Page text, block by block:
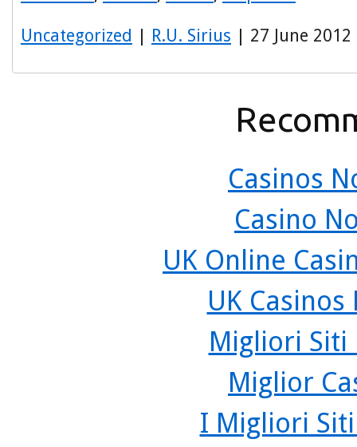
Uncategorized | R.U. Sirius | 27 June
Casinos
Casino
UK Online
UK
Migliori Siti
Miglior
I Migliori